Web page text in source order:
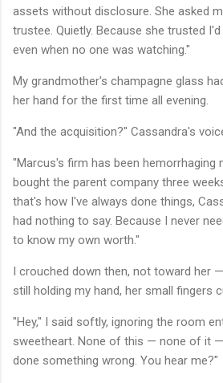
assets without disclosure. She asked
trustee. Quietly. Because she trusted
even when no one was watching."
My grandmother's champagne glass
her hand for the first time all evening.
"And the acquisition?" Cassandra's
"Marcus's firm has been hemorrhaging
bought the parent company three
that's how I've always done things,
had nothing to say. Because I never
to know my own worth."
I crouched down then, not toward her
still holding my hand, her small fingers
"Hey," I said softly, ignoring the room
sweetheart. None of this — none of it
done something wrong. You hear me?"